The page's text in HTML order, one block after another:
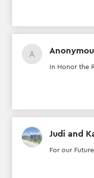
A
In Honor the
Judi and
For our Future